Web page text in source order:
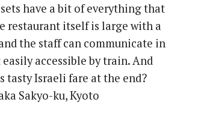
have a bit of everything that
restaurant itself is large with a
the staff can communicate in
accessible by train. And
tasty Israeli fare at the end?
Sakyo-ku, Kyoto